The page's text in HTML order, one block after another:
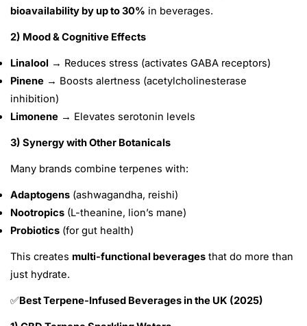
bioavailability by up to 30% in beverages.
2) Mood & Cognitive Effects
Linalool → Reduces stress (activates GABA receptors)
Pinene → Boosts alertness (acetylcholinesterase
inhibition)
Limonene → Elevates serotonin levels
3) Synergy with Other Botanicals
Many brands combine terpenes with:
Adaptogens (ashwagandha, reishi)
Nootropics (L-theanine, lion’s mane)
Probiotics (for gut health)
This creates multi-functional beverages that do more than
just hydrate.
✅Best Terpene-Infused Beverages in the UK (2025)